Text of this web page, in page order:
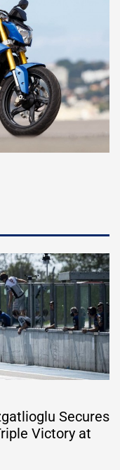
Secures
Victory at